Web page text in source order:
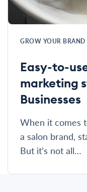
GROW YOUR BRAND
Easy-to-
marketing
Businesses
When it comes
a salon brand,
But it’s not all…